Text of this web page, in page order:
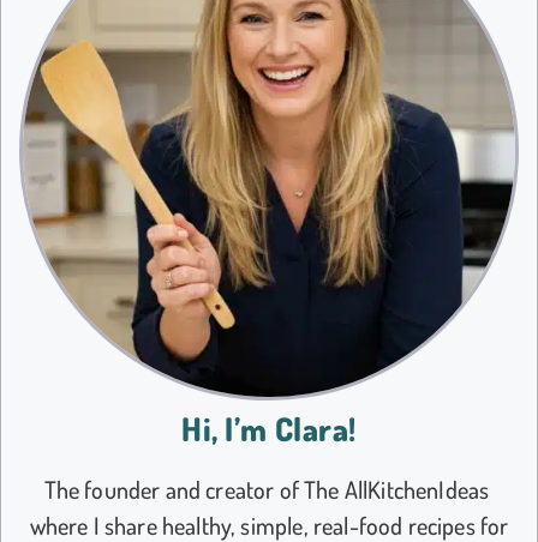
Hi, I’m Clara!
The founder and creator of The AllKitchenIdeas
where I share healthy, simple, real-food recipes for